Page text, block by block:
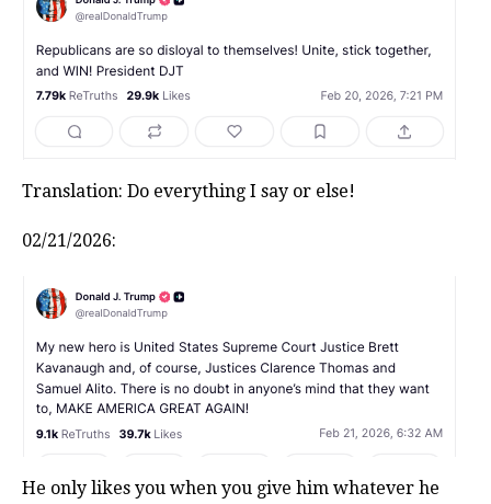
Translation: Do everything I say or else!
02/21/2026:
He only likes you when you give him whatever he